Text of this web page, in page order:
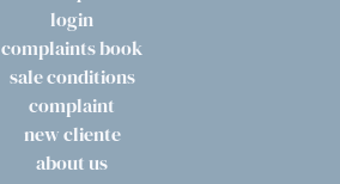
login
complaints book
sale conditions
complaint
new cliente
about us